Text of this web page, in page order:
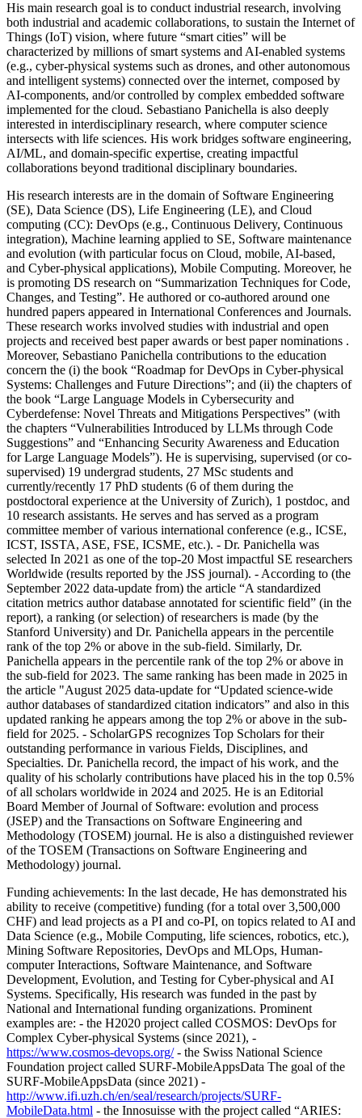
His main research goal is to conduct industrial research, involving
both industrial and academic collaborations, to sustain the Internet of
Things (IoT) vision, where future “smart cities” will be
characterized by millions of smart systems and AI-enabled systems
(e.g., cyber-physical systems such as drones, and other autonomous
and intelligent systems) connected over the internet, composed by
AI-components, and/or controlled by complex embedded software
implemented for the cloud. Sebastiano Panichella is also deeply
interested in interdisciplinary research, where computer science
intersects with life sciences. His work bridges software engineering,
AI/ML, and domain-specific expertise, creating impactful
collaborations beyond traditional disciplinary boundaries.
His research interests are in the domain of Software Engineering
(SE), Data Science (DS), Life Engineering (LE), and Cloud
computing (CC): DevOps (e.g., Continuous Delivery, Continuous
integration), Machine learning applied to SE, Software maintenance
and evolution (with particular focus on Cloud, mobile, AI-based,
and Cyber-physical applications), Mobile Computing. Moreover, he
is promoting DS research on “Summarization Techniques for Code,
Changes, and Testing”. He authored or co-authored around one
hundred papers appeared in International Conferences and Journals.
These research works involved studies with industrial and open
projects and received best paper awards or best paper nominations .
Moreover, Sebastiano Panichella contributions to the education
concern the (i) the book “Roadmap for DevOps in Cyber-physical
Systems: Challenges and Future Directions”; and (ii) the chapters of
the book “Large Language Models in Cybersecurity and
Cyberdefense: Novel Threats and Mitigations Perspectives” (with
the chapters “Vulnerabilities Introduced by LLMs through Code
Suggestions” and “Enhancing Security Awareness and Education
for Large Language Models”). He is supervising, supervised (or co-
supervised) 19 undergrad students, 27 MSc students and
currently/recently 17 PhD students (6 of them during the
postdoctoral experience at the University of Zurich), 1 postdoc, and
10 research assistants. He serves and has served as a program
committee member of various international conference (e.g., ICSE,
ICST, ISSTA, ASE, FSE, ICSME, etc.). - Dr. Panichella was
selected In 2021 as one of the top-20 Most impactful SE researchers
Worldwide (results reported by the JSS journal). - According to (the
September 2022 data-update from) the article “A standardized
citation metrics author database annotated for scientific field” (in the
report), a ranking (or selection) of researchers is made (by the
Stanford University) and Dr. Panichella appears in the percentile
rank of the top 2% or above in the sub-field. Similarly, Dr.
Panichella appears in the percentile rank of the top 2% or above in
the sub-field for 2023. The same ranking has been made in 2025 in
the article "August 2025 data-update for “Updated science-wide
author databases of standardized citation indicators” and also in this
updated ranking he appears among the top 2% or above in the sub-
field for 2025. - ScholarGPS recognizes Top Scholars for their
outstanding performance in various Fields, Disciplines, and
Specialties. Dr. Panichella record, the impact of his work, and the
quality of his scholarly contributions have placed his in the top 0.5%
of all scholars worldwide in 2024 and 2025. He is an Editorial
Board Member of Journal of Software: evolution and process
(JSEP) and the Transactions on Software Engineering and
Methodology (TOSEM) journal. He is also a distinguished reviewer
of the TOSEM (Transactions on Software Engineering and
Methodology) journal.
Funding achievements: In the last decade, He has demonstrated his
ability to receive (competitive) funding (for a total over 3,500,000
CHF) and lead projects as a PI and co-PI, on topics related to AI and
Data Science (e.g., Mobile Computing, life sciences, robotics, etc.),
Mining Software Repositories, DevOps and MLOps, Human-
computer Interactions, Software Maintenance, and Software
Development, Evolution, and Testing for Cyber-physical and AI
Systems. Specifically, His research was funded in the past by
National and International funding organizations. Prominent
examples are: - the H2020 project called COSMOS: DevOps for
Complex Cyber-physical Systems (since 2021), -
https://www.cosmos-devops.org/- the Swiss National Science
Foundation project called SURF-MobileAppsData The goal of the
SURF-MobileAppsData (since 2021) -
http://www.ifi.uzh.ch/en/seal/research/projects/SURF-
MobileData.html - the Innosuisse with the project called “ARIES: